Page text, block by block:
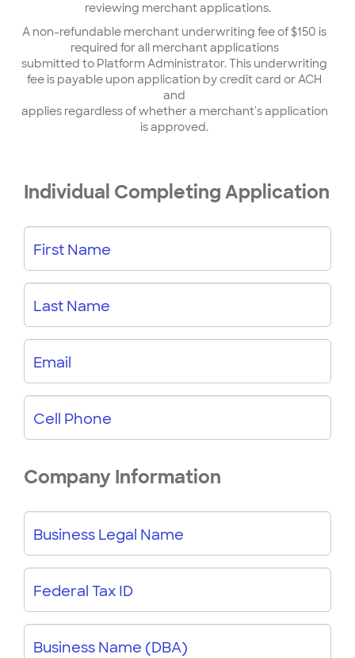
reviewing merchant applications.
A non-refundable merchant underwriting fee of $150 is
required for all merchant applications
submitted to Platform Administrator. This underwriting
fee is payable upon application by credit card or ACH
and
applies regardless of whether a merchant's application
is approved.
Individual Completing Application
First Name
Last Name
Email
Cell Phone
Company Information
Business Legal Name
Federal Tax ID
Business Name (DBA)